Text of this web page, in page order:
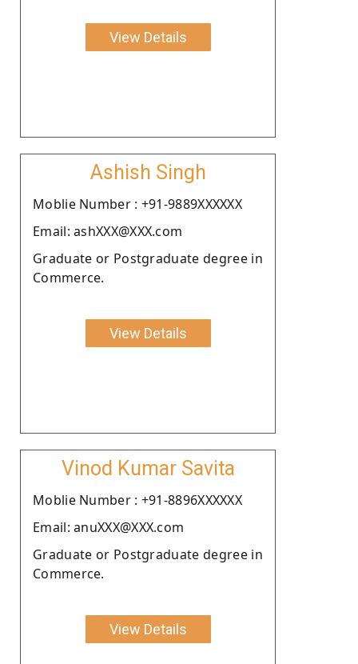
View Details
Ashish Singh
Moblie Number : +91-9889XXXXXX
Email: ashXXX@XXX.com
Graduate or Postgraduate degree in
Commerce.
View Details
Vinod Kumar Savita
Moblie Number : +91-8896XXXXXX
Email: anuXXX@XXX.com
Graduate or Postgraduate degree in
Commerce.
View Details